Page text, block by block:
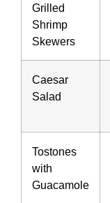
Grilled
Shrimp
Skewers
Caesar
Salad
Tostones
with
Guacamole